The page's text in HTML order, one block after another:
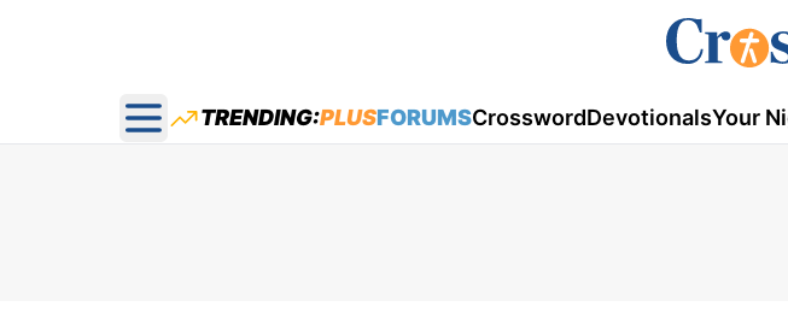
Open main menu
TRENDING:PLUSFORUMSCrosswordDevotionalsYour